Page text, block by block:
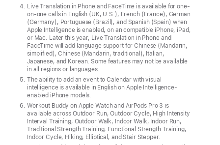
wide
range
of
new
experiences
integrated
across
the
system,
like
Live
Translation,
Live Translation in Phone and FaceTime is available for one-
on-one calls in English (UK, U.S.), French (France), German
(Germany), Portuguese (Brazil), and Spanish (Spain) when
Apple Intelligence is enabled, on an compatible iPhone, iPad,
or Mac. Later this year, Live Translation in Phone and
FaceTime will add language support for Chinese (Mandarin,
simplified), Chinese (Mandarin, traditional), Italian,
Japanese, and Korean. Some features may not be available
in all regions or languages.
The ability to add an event to Calendar with visual
intelligence is available in English on Apple Intelligence-
enabled iPhone models.
Workout Buddy on Apple Watch and AirPods Pro 3 is
available across Outdoor Run, Outdoor Cycle, High Intensity
Interval Training, Outdoor Walk, Indoor Walk, Indoor Run,
Traditional Strength Training, Functional Strength Training,
Indoor Cycle, Hiking, Elliptical, and Stair Stepper.